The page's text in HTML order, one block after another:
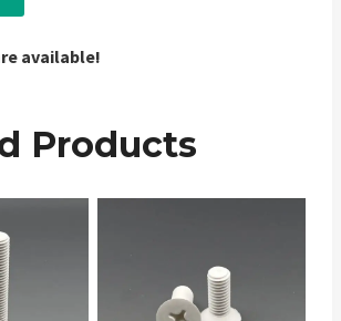
available!
Products